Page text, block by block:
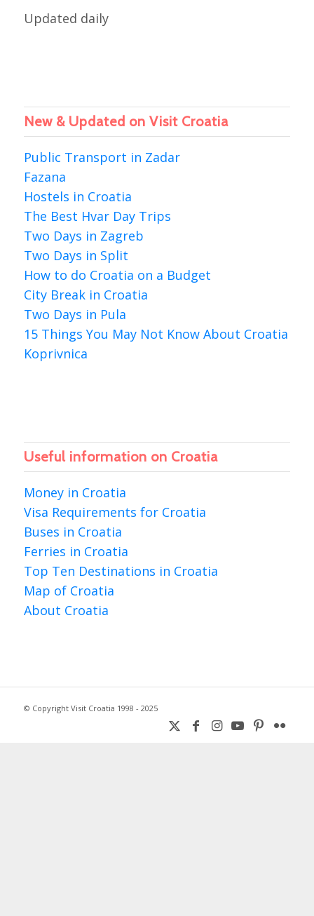
Updated daily
New & Updated on Visit Croatia
Public Transport in Zadar
Fazana
Hostels in Croatia
The Best Hvar Day Trips
Two Days in Zagreb
Two Days in Split
How to do Croatia on a Budget
City Break in Croatia
Two Days in Pula
15 Things You May Not Know About Croatia
Koprivnica
Useful information on Croatia
Money in Croatia
Visa Requirements for Croatia
Buses in Croatia
Ferries in Croatia
Top Ten Destinations in Croatia
Map of Croatia
About Croatia
© Copyright Visit Croatia 1998 - 2025